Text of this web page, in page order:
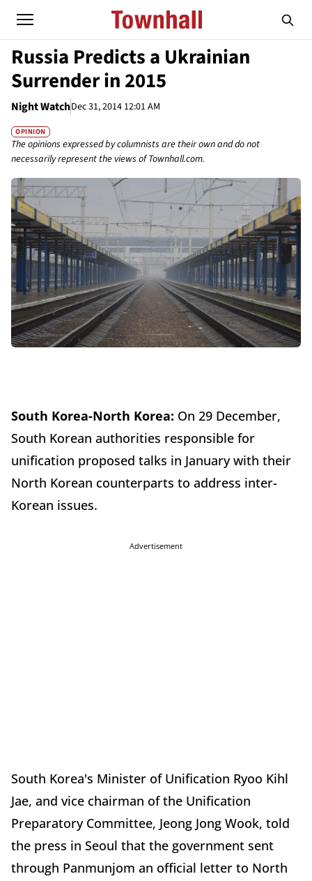
Russia Predicts a Ukrainian
Surrender in 2015
Night WatchDec 31, 2014 12:01 AM
OPINION
The opinions expressed by columnists are their own and do not
necessarily represent the views of Townhall.com.
South Korea-North Korea: On 29 December,
South Korean authorities responsible for
unification proposed talks in January with their
North Korean counterparts to address inter-
Korean issues.
Advertisement
South Korea's Minister of Unification Ryoo Kihl
Jae, and vice chairman of the Unification
Preparatory Committee, Jeong Jong Wook, told
the press in Seoul that the government sent
through Panmunjom an official letter to North